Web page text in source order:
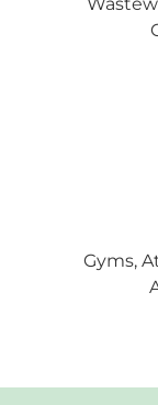
Gyms,